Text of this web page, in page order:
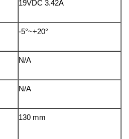
19VDC 3.42A
-5°~+20°
N/A
N/A
130 mm